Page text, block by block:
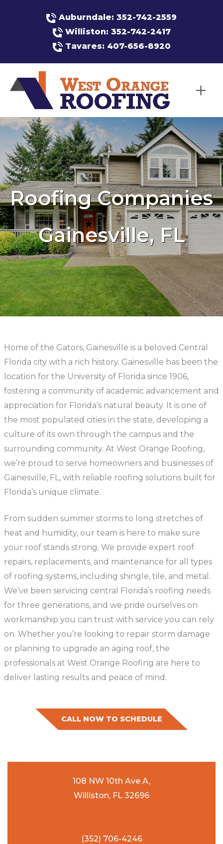
Auburndale: 352-742-2559
Williston: 352-742-2417
Tavares: 407-656-8920
Roofing Companies
Gainesville, FL
Home of the Gators, Gainesville is a beloved Central
Florida city with a rich history. Gainesville has been the
location for the University of Florida since 1906,
fostering a community of academic advancement and
appreciation for Florida’s natural beauty. It is one of
the most populated cities in the state, developing a
culture of its own through the campus and the
surrounding community. At West Orange Roofing,
we’re proud to serve homeowners and businesses of
Gainesville, FL, with reliable roofing solutions built for
Florida’s unique climate.
From sudden summer storms to long stretches of
heat and humidity, our team is here to make sure
your roof stands strong. We provide expert roof
repairs, replacements, and maintenance for all types
of roofing systems, including shingle, tile, and metal.
We’ve been servicing central Florida’s roofing needs
for three generations, and we pride ourselves on
workmanship you can trust with service you can rely
on. Whether you’re looking to repair storm damage
or planning to upgrade an aging roof, the
professionals at West Orange Roofing are here to
deliver lasting results and peace of mind.
CALL NOW TO SCHEDULE
108 NW 10th Ave A,
Williston, FL 32696
(352) 706-4246